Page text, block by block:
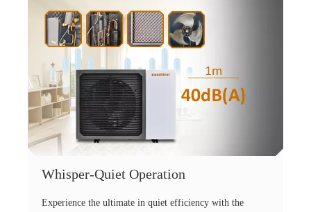
Whisper-Quiet Operation
Experience the ultimate in quiet efficiency with the